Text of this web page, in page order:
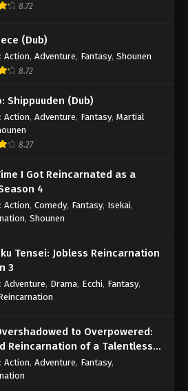
8.72
(Dub)
: Action, Adventure, Fantasy, Shounen
8.72
Shippuuden (Dub)
: Action, Adventure, Fantasy, Martial
8.27
I Got Reincarnated as a
4
: Action, Comedy, Fantasy, Isekai,
, Shounen
Tensei: Jobless Reincarnation
3
: Adventure, Drama, Ecchi, Fantasy,
to Overpowered:
Reincarnation of a Talentless
: Action, Adventure, Fantasy,